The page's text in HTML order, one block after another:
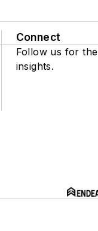
Connect
Follow us for
insights.